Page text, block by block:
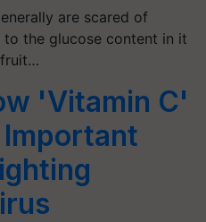
are scared of
the glucose content in it
'Vitamin C'